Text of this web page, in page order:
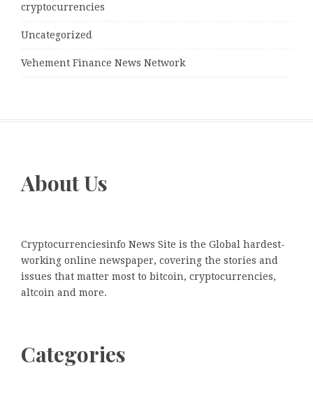
cryptocurrencies
Uncategorized
Vehement Finance News Network
About Us
Cryptocurrenciesinfo News Site is the Global hardest-
working online newspaper, covering the stories and
issues that matter most to bitcoin, cryptocurrencies,
altcoin and more.
Categories